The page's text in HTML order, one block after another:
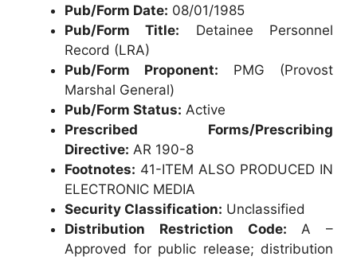
Pub/Form Date: 08/01/1985
Pub/Form Title: Detainee Personnel
Record (LRA)
Pub/Form Proponent: PMG (Provost
Marshal General)
Pub/Form Status: Active
Prescribed Forms/Prescribing
Directive: AR 190-8
Footnotes: 41-ITEM ALSO PRODUCED IN
ELECTRONIC MEDIA
Security Classification: Unclassified
Distribution Restriction Code: A –
Approved for public release; distribution